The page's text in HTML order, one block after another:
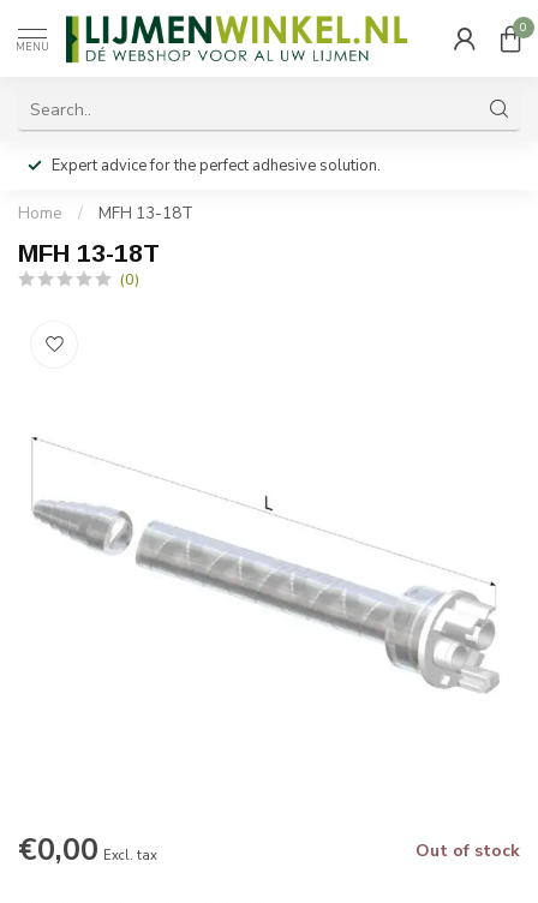
MENU
0
Expert advice for the perfect adhesive solution.
Home / MFH 13-18T
MFH 13-18T
(0)
€0,00 Excl. tax Out of stock